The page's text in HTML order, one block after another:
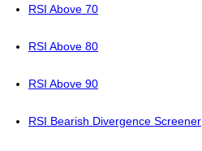
RSI Above 70
RSI Above 80
RSI Above 90
RSI Bearish Divergence Screener